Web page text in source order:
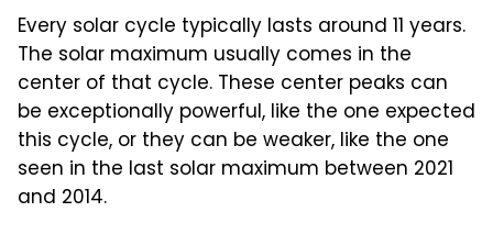
Every solar cycle typically lasts around 11 years.
The solar maximum usually comes in the
center of that cycle. These center peaks can
be exceptionally powerful, like the one expected
this cycle, or they can be weaker, like the one
seen in the last solar maximum between 2021
and 2014.